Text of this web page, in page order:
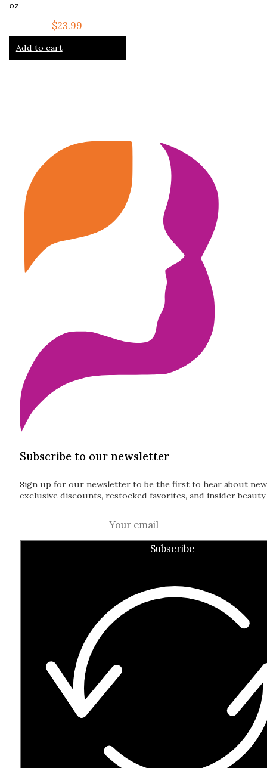
oz
$23.99
Add to cart
Subscribe to our newsletter
Sign up for our newsletter to be the first to hear about
exclusive discounts, restocked favorites, and insider
Subscribe